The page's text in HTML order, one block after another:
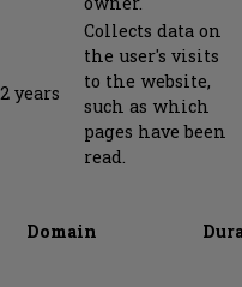
2 years
Collects data on
the user's visits
to the website,
such as which
pages have been
read.
Domain